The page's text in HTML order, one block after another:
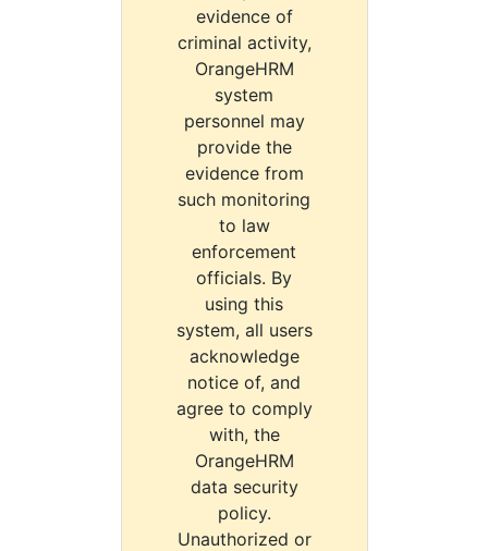
evidence of
criminal activity,
OrangeHRM
system
personnel may
provide the
evidence from
such monitoring
to law
enforcement
officials. By
using this
system, all users
acknowledge
notice of, and
agree to comply
with, the
OrangeHRM
data security
policy.
Unauthorized or